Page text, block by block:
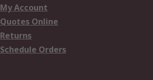
My Account
Quotes Online
Returns
Schedule Orders